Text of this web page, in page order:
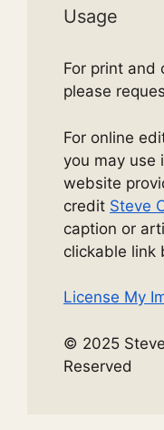
Usage
For print and
please
For online
you may use
website
credit Steve
caption or
clickable link
License My
© 2025
Reserved